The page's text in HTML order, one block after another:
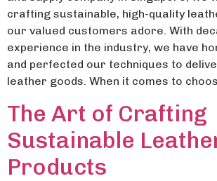
crafting sustainable, high-quality
our valued customers adore. With
experience in the industry, we have
and perfected our techniques to
leather goods. When it comes to
The Art of Crafting
Sustainable
Products